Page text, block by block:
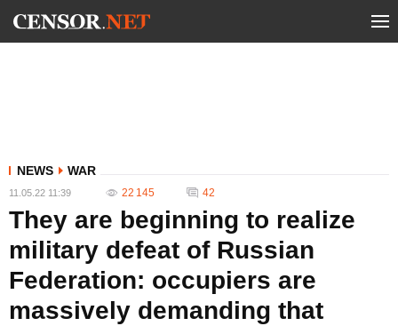
NEWS WAR
11.05.22 11:39 22 145 42
They are beginning to realize
military defeat of Russian
Federation: occupiers are
massively demanding that